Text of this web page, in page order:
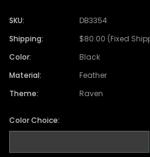
SKU:
DB3354
Shipping:
$80.00 (Fixed
Color:
Black
Material:
Feather
Theme:
Raven
Color Choice: